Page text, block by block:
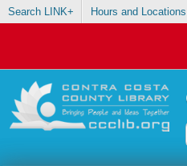
Search LINK+ Hours and Locations